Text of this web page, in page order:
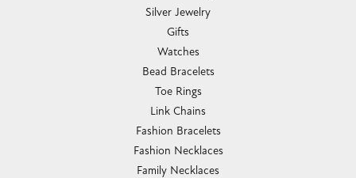
Silver Jewelry
Gifts
Watches
Bead Bracelets
Toe Rings
Link Chains
Fashion Bracelets
Fashion Necklaces
Family Necklaces